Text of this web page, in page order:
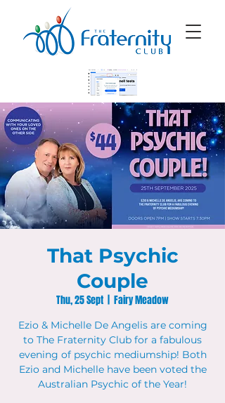
That Psychic
Couple
Thu, 25 Sept Fairy Meadow
Ezio & Michelle De Angelis are coming
to The Fraternity Club for a fabulous
evening of psychic mediumship! Both
Ezio and Michelle have been voted the
Australian Psychic of the Year!